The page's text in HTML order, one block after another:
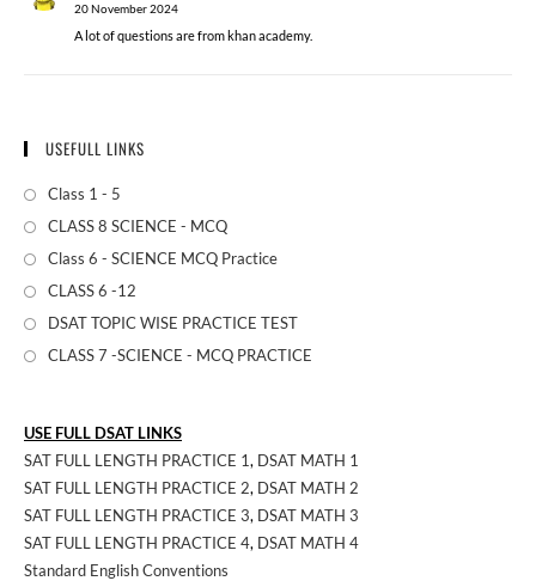
20 November 2024
A lot of questions are from khan academy.
USEFULL LINKS
Class 1 - 5
CLASS 8 SCIENCE - MCQ
Class 6 - SCIENCE MCQ Practice
CLASS 6 -12
DSAT TOPIC WISE PRACTICE TEST
CLASS 7 -SCIENCE - MCQ PRACTICE
USE FULL DSAT LINKS
SAT FULL LENGTH PRACTICE 1, DSAT MATH 1
SAT FULL LENGTH PRACTICE 2, DSAT MATH 2
SAT FULL LENGTH PRACTICE 3, DSAT MATH 3
SAT FULL LENGTH PRACTICE 4, DSAT MATH 4
Standard English Conventions